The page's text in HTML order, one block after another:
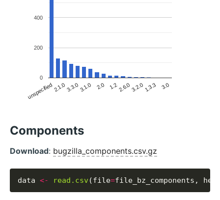
unspecified2.1.03.3.03.1.0 2.0 1.22.6.03.2.0 1.3.3 3.0
0
200
400
Components
Download: bugzilla_components.csv.gz
data <- read.csv (file=file_bz_components,